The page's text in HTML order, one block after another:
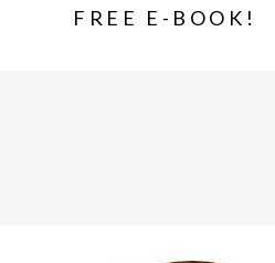
FREE E-BOOK!